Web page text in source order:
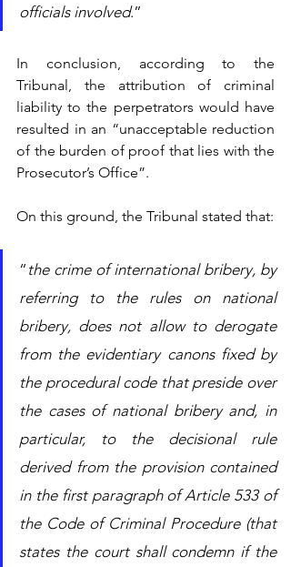
officials involved.”
In conclusion, according to the
Tribunal, the attribution of criminal
liability to the perpetrators would have
resulted in an “unacceptable reduction
of the burden of proof that lies with the
Prosecutor’s Office”.
“ the crime of international bribery, by
referring to the rules on national
bribery, does not allow to derogate
from the evidentiary canons fixed by
the procedural code that preside over
the cases of national bribery and, in
particular, to the decisional rule
derived from the provision contained
in the first paragraph of Article 533 of
the Code of Criminal Procedure (that
states the court shall condemn if the